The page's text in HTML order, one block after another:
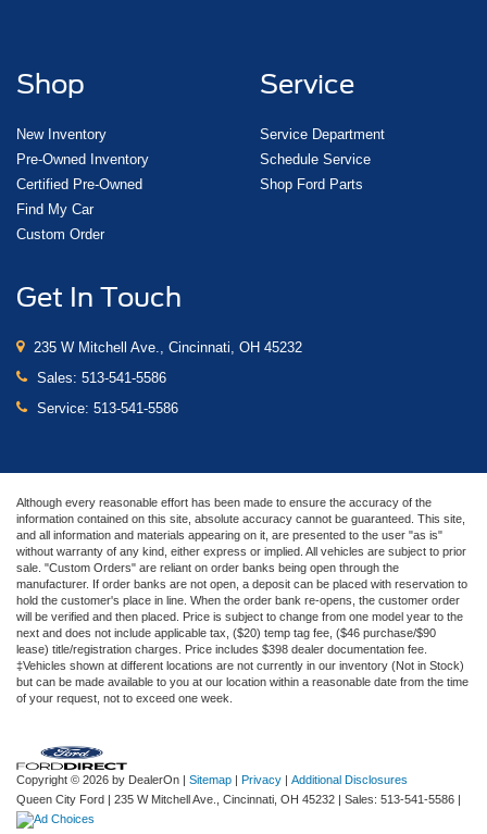
Shop
New Inventory
Pre-Owned Inventory
Certified Pre-Owned
Find My Car
Custom Order
Service
Service Department
Schedule Service
Shop Ford Parts
Get In Touch
235 W Mitchell Ave., Cincinnati, OH 45232
Sales: 513-541-5586
Service: 513-541-5586
Although every reasonable effort has been made to ensure the accuracy of the
information contained on this site, absolute accuracy cannot be guaranteed. This site,
and all information and materials appearing on it, are presented to the user "as is"
without warranty of any kind, either express or implied. All vehicles are subject to prior
sale. "Custom Orders" are reliant on order banks being open through the
manufacturer. If order banks are not open, a deposit can be placed with reservation to
hold the customer's place in line. When the order bank re-opens, the customer order
will be verified and then placed. Price is subject to change from one model year to the
next and does not include applicable tax, ($20) temp tag fee, ($46 purchase/$90
lease) title/registration charges. Price includes $398 dealer documentation fee.
‡Vehicles shown at different locations are not currently in our inventory (Not in Stock)
but can be made available to you at our location within a reasonable date from the time
of your request, not to exceed one week.
Copyright © 2026 by DealerOn | Sitemap | Privacy | Additional Disclosures
Queen City Ford | 235 W Mitchell Ave., Cincinnati, OH 45232 | Sales: 513-541-5586 |